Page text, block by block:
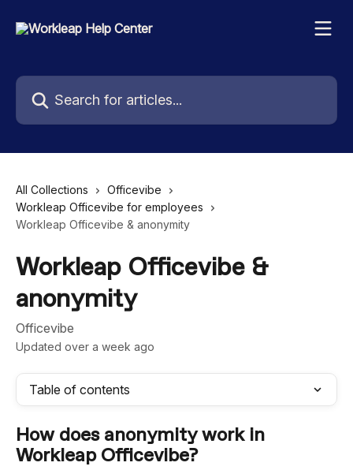
Search for articles...
All Collections
Officevibe
Workleap Officevibe for employees
Workleap Officevibe & anonymity
Workleap Officevibe &
anonymity
Officevibe
Updated over a week ago
Table of contents
How does anonymity work in
Workleap Officevibe?